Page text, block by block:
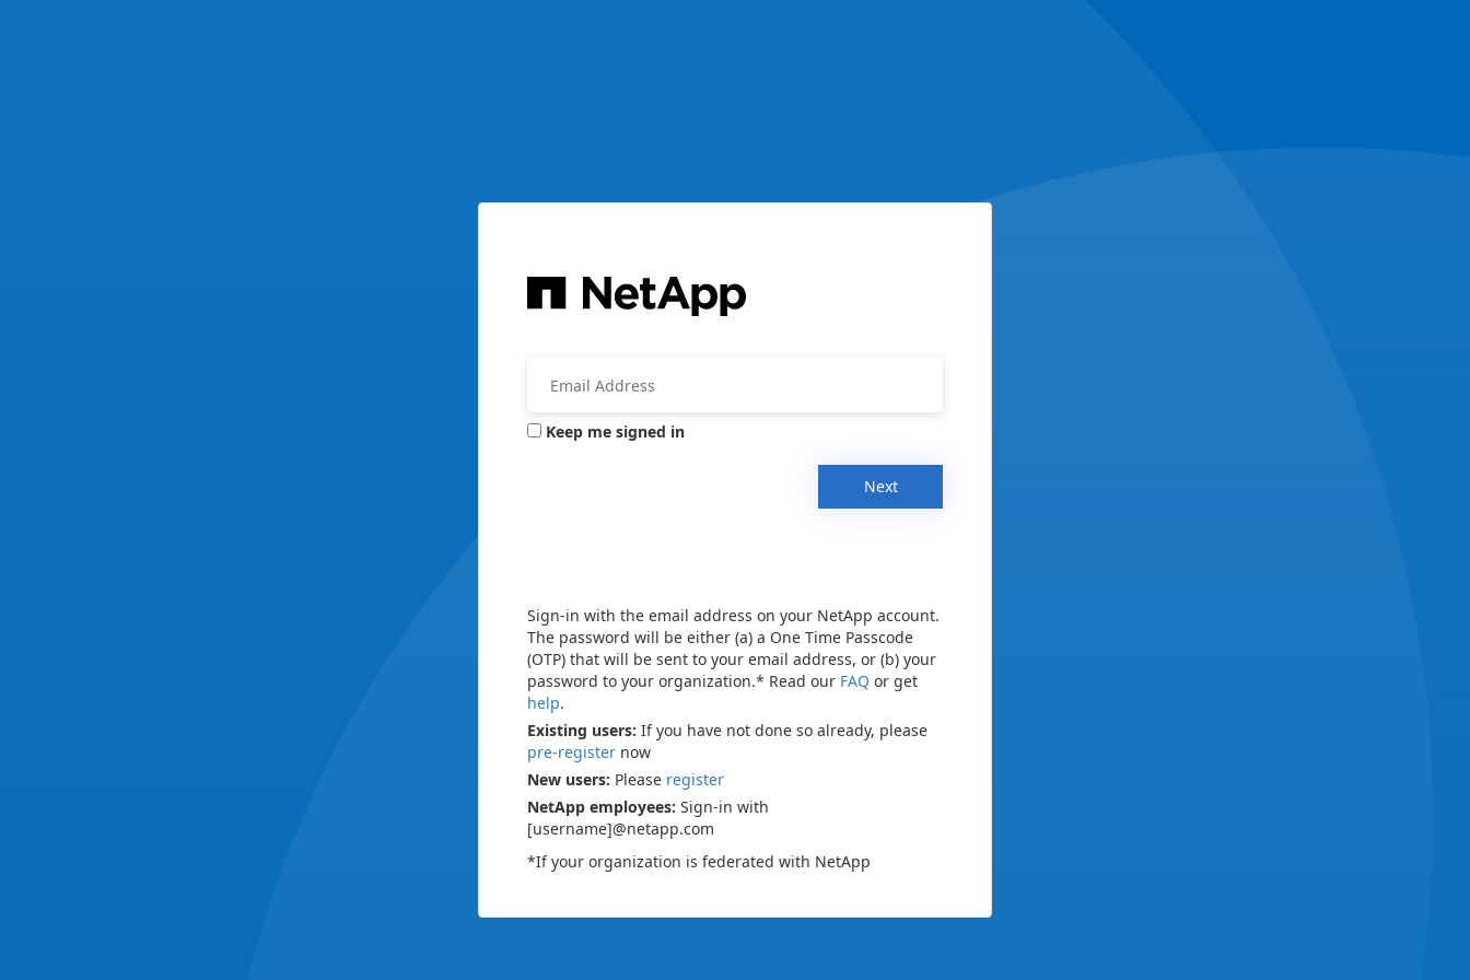
Keep me signed in
Next
Sign-in with the email address on your NetApp account.
The password will be either (a) a One Time Passcode
(OTP) that will be sent to your email address, or (b) your
password to your organization.* Read our FAQ or get
help.
Existing users: If you have not done so already, please
pre-register now
New users: Please register
NetApp employees: Sign-in with
[username]@netapp.com
*If your organization is federated with NetApp